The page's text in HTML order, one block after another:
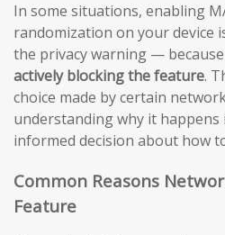
In some situations, enabling
randomization on your device
the privacy warning —
actively blocking the feature.
choice made by certain
understanding why it happens
informed decision about how
Common Reasons
Feature